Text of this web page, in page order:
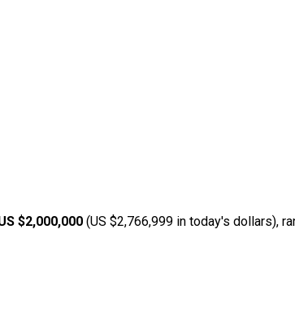
$2,000,000 (US $2,766,999 in today's dollars),